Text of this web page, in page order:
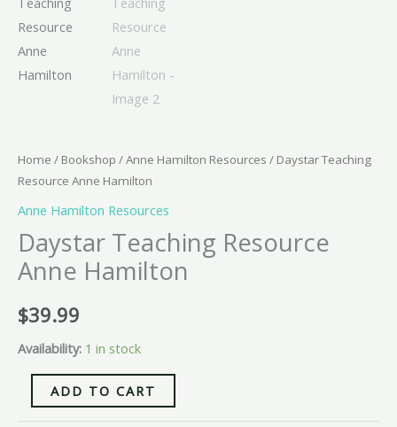
Home / Bookshop /Anne Hamilton Resources / Daystar Teaching
Resource Anne Hamilton
Anne Hamilton Resources
Daystar Teaching Resource
Anne Hamilton
$39.99
Availability: 1 in stock
Anne
Hamilton
quantity
ADD TO CART